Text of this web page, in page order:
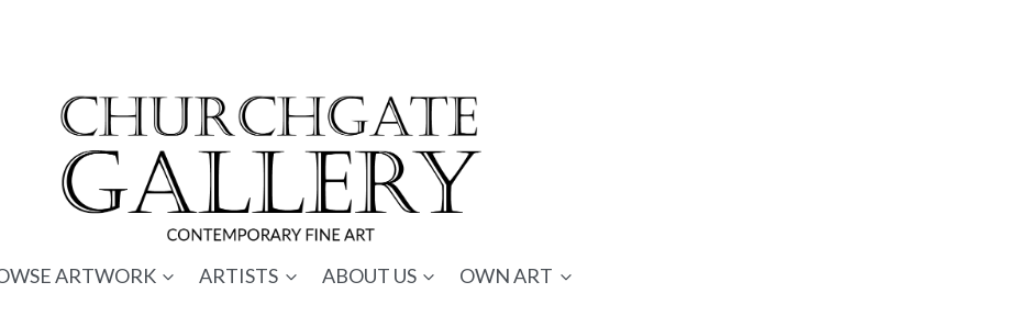
ARTWORK ARTISTS ABOUT US OWN ART